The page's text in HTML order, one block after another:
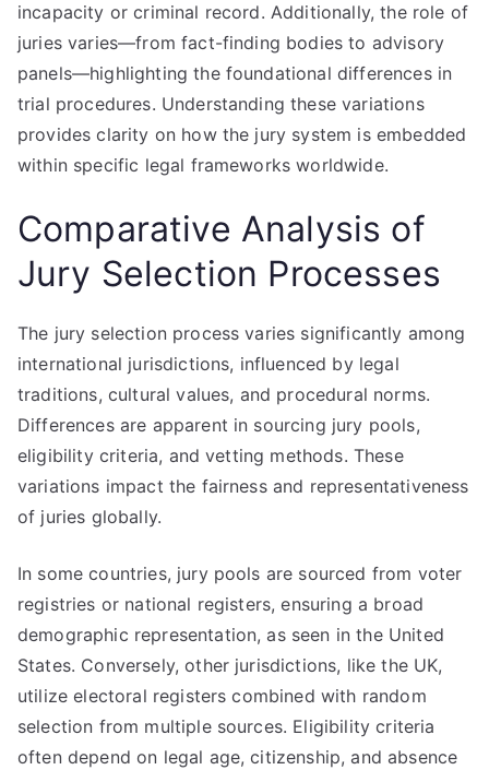
incapacity or criminal record. Additionally, the role of
juries varies—from fact-finding bodies to advisory
panels—highlighting the foundational differences in
trial procedures. Understanding these variations
provides clarity on how the jury system is embedded
within specific legal frameworks worldwide.
Comparative Analysis of
Jury Selection Processes
The jury selection process varies significantly among
international jurisdictions, influenced by legal
traditions, cultural values, and procedural norms.
Differences are apparent in sourcing jury pools,
eligibility criteria, and vetting methods. These
variations impact the fairness and representativeness
of juries globally.
In some countries, jury pools are sourced from voter
registries or national registers, ensuring a broad
demographic representation, as seen in the United
States. Conversely, other jurisdictions, like the UK,
utilize electoral registers combined with random
selection from multiple sources. Eligibility criteria
often depend on legal age, citizenship, and absence